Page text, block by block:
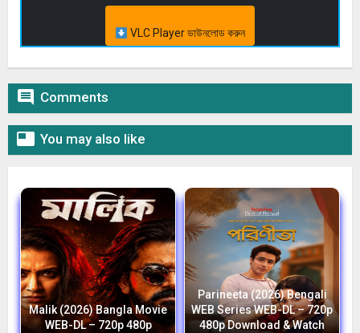
VLC Player ডাউনলোড করুন
 Comments
 You may also like
Malik (2026) Bangla Movie
WEB-DL – 720p 480p
Parineeta (2026) Bengali
WEB Series WEB-DL – 720p
480p Download & Watch